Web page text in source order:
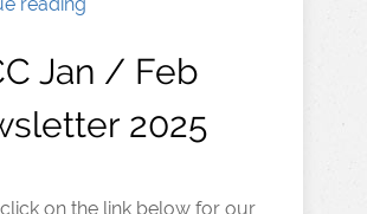
Jan / Feb
2025
on the link below for our